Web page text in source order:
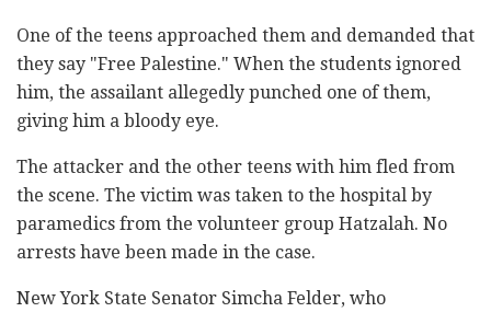
One of the teens approached them and demanded that
they say "Free Palestine." When the students ignored
him, the assailant allegedly punched one of them,
giving him a bloody eye.
The attacker and the other teens with him fled from
the scene. The victim was taken to the hospital by
paramedics from the volunteer group Hatzalah. No
arrests have been made in the case.
New York State Senator Simcha Felder, who